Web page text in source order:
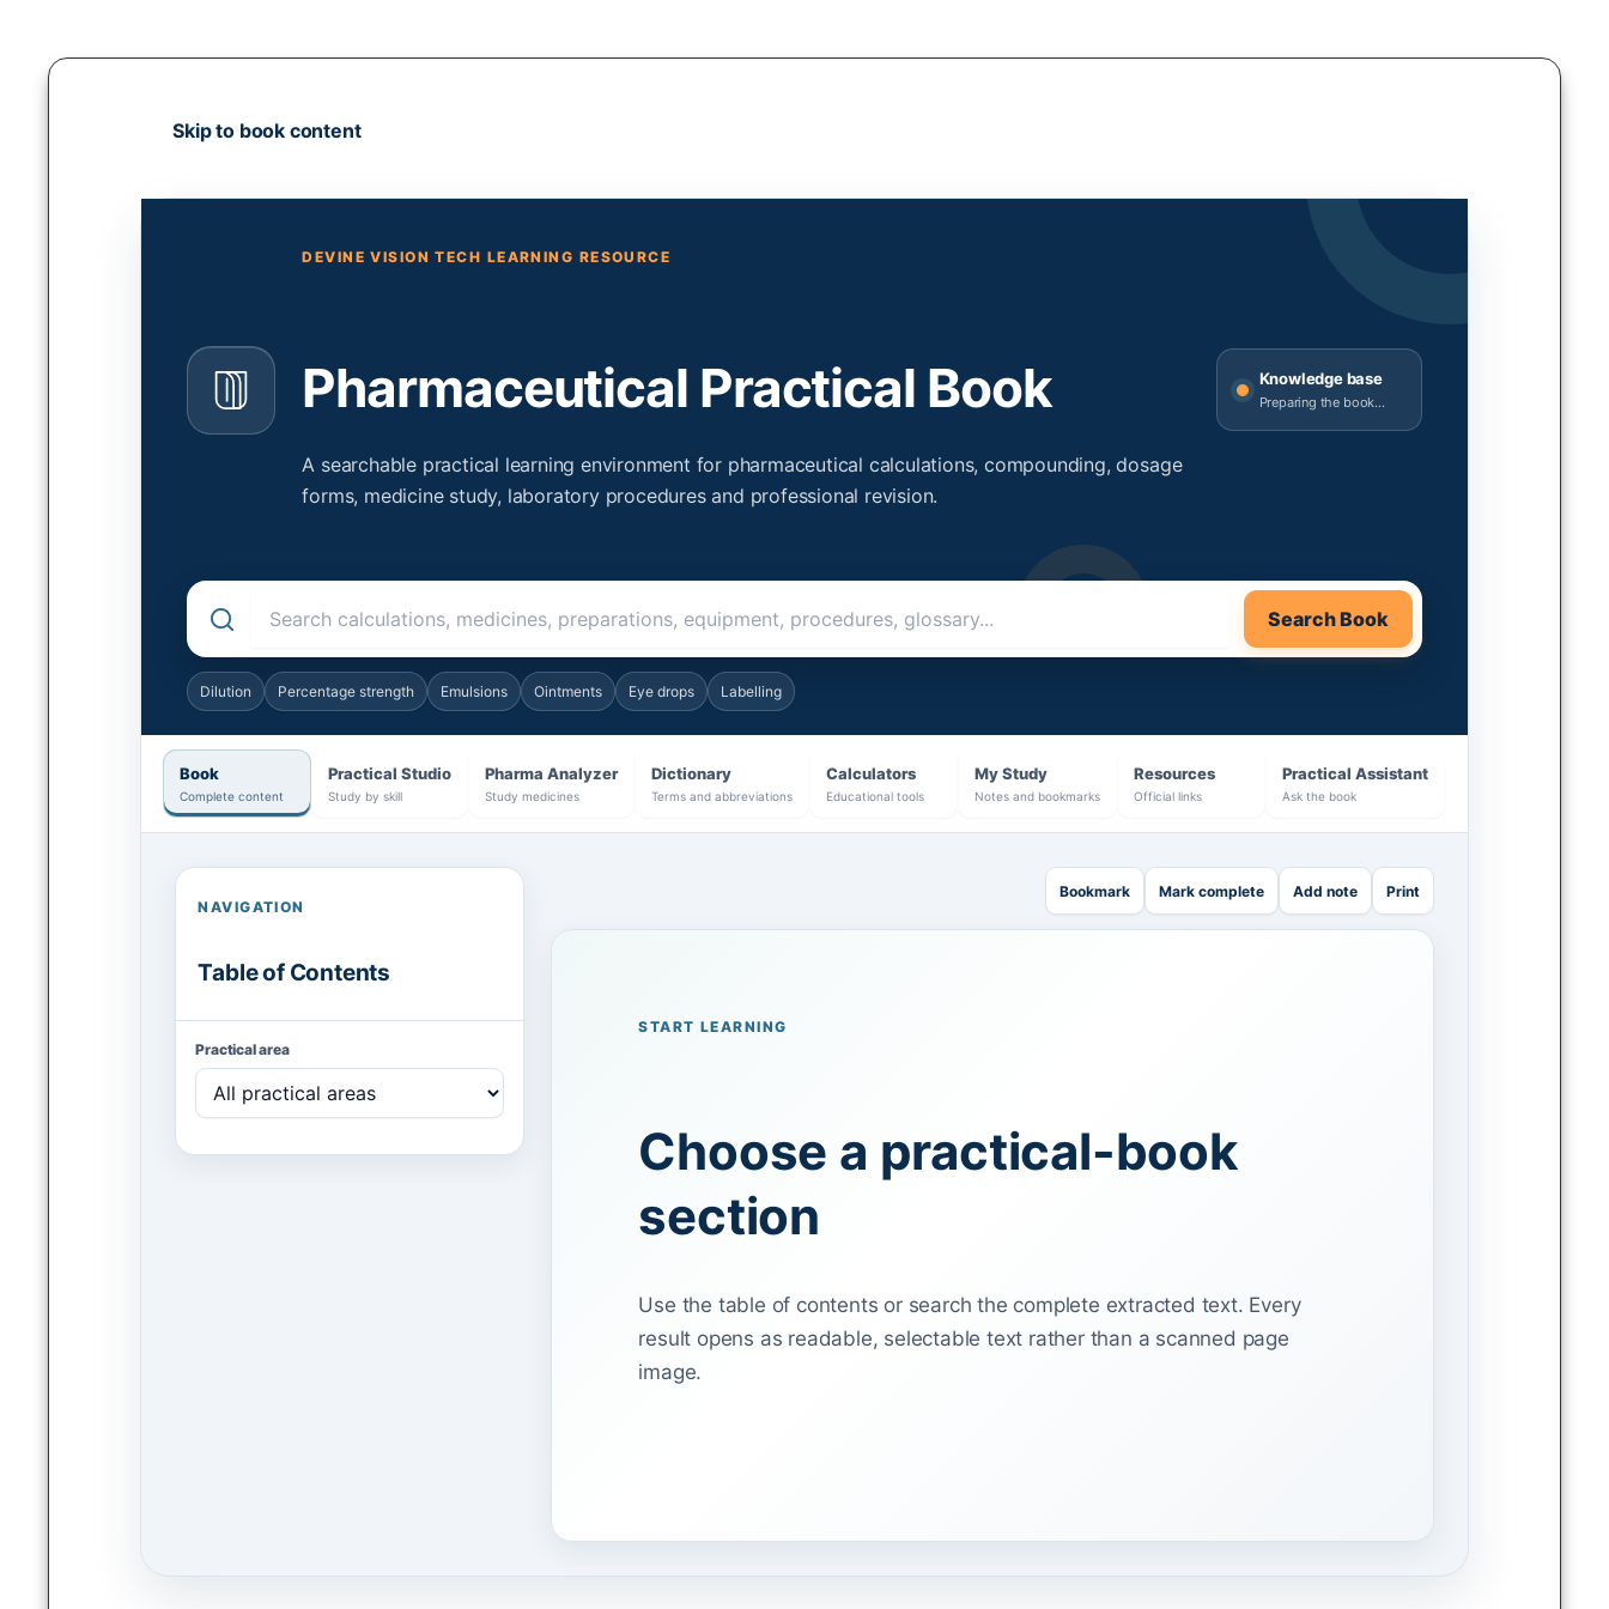
Skip to book content
DEVINE VISION TECH LEARNING RESOURCE
Pharmaceutical Practical Book
A searchable practical learning environment for pharmaceutical calculations, compounding, dosage
forms, medicine study, laboratory procedures and professional revision.
Knowledge base
Preparing the book...
Search the complete pharmaceutical practical book
Search Book
Dilution Percentage strength Emulsions Ointments Eye drops Labelling
Book
Complete content
Practical Studio
Study by skill
Pharma Analyzer
Study medicines
Dictionary
Terms and abbreviations
Calculators
Educational tools
My Study
Notes and bookmarks
Resources
Official links
Practical Assistant
Ask the book
NAVIGATION
Table of Contents
Practical area
Bookmark Mark complete Add note Print
START LEARNING
Choose a practical-book
section
Use the table of contents or search the complete extracted text. Every
result opens as readable, selectable text rather than a scanned page
image.